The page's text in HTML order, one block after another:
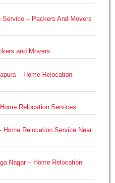
– Packers And Movers
and Movers
– Home Relocation
Relocation Services
Home Relocation Service Near
Nagar – Home Relocation